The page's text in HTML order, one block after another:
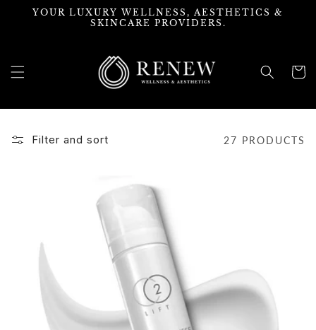
Skip to
YOUR LUXURY WELLNESS, AESTHETICS &
SKINCARE PROVIDERS.
Cart
Filter and sort 27 PRODUCTS